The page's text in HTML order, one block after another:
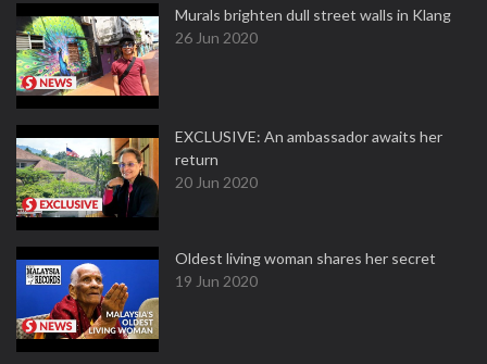
Murals brighten dull street walls in Klang
26 Jun 2020
EXCLUSIVE: An ambassador awaits her
return
20 Jun 2020
Oldest living woman shares her secret
19 Jun 2020